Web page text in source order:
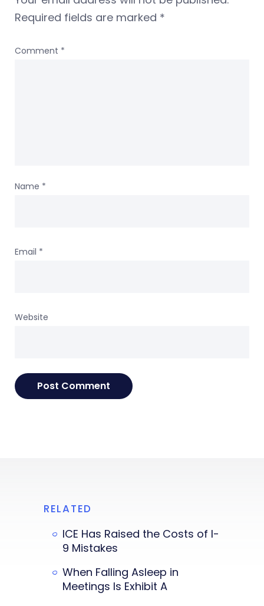
Required fields are marked *
Comment *
Name *
Email *
Website
RELATED
ICE Has Raised the Costs of I-
9 Mistakes
When Falling Asleep in
Meetings Is Exhibit A